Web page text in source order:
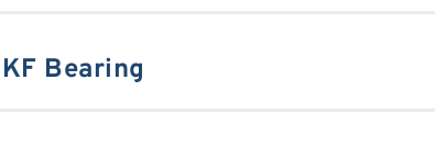
Bearing